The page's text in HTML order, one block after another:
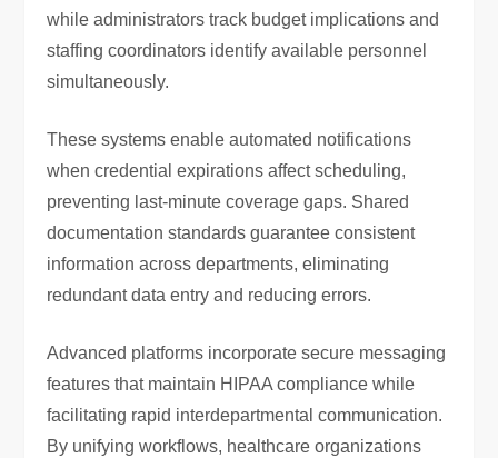
while administrators track budget implications and
staffing coordinators identify available personnel
simultaneously.
These systems enable automated notifications
when credential expirations affect scheduling,
preventing last-minute coverage gaps. Shared
documentation standards guarantee consistent
information across departments, eliminating
redundant data entry and reducing errors.
Advanced platforms incorporate secure messaging
features that maintain HIPAA compliance while
facilitating rapid interdepartmental communication.
By unifying workflows, healthcare organizations